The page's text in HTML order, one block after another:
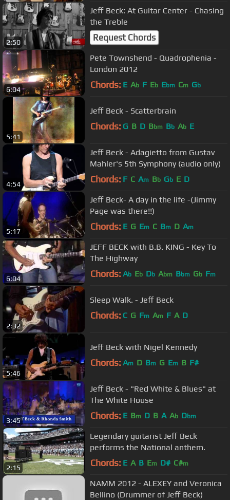
2:50
Jeff Beck: At Guitar Center - Chasing
the Treble
Request Chords
6:04
Pete Townshend - Quadrophenia -
London 2012
Chords: E Ab F Eb Ebm Cm Gb
5:41
Jeff Beck - Scatterbrain
Chords: G B D Bbm Bb Ab E
4:54
Jeff Beck - Adagietto from Gustav
Mahler's 5th Symphony (audio only)
Chords: F C Am Bb Gb E D
5:17
Jeff Beck- A day in the life -(Jimmy
Page was there!!)
Chords: E G Em C Bm D Am
6:04
JEFF BECK with B.B. KING - Key To
The Highway
Chords: Ab Eb Db Abm Bbm Gb Fm
2:32
Sleep Walk. - Jeff Beck
Chords: C G Fm Am F A D
5:46
Jeff Beck with Nigel Kennedy
Chords: Am D Bm G Em B F#
3:45
Jeff Beck - "Red White & Blues" at
The White House
Chords: E Bm D B A Ab Dbm
2:15
Legendary guitarist Jeff Beck
performs the National anthem.
Chords: E A B Em D# C#m
NAMM 2012 - ALEXEY and Veronica
Bellino (Drummer of Jeff Beck)